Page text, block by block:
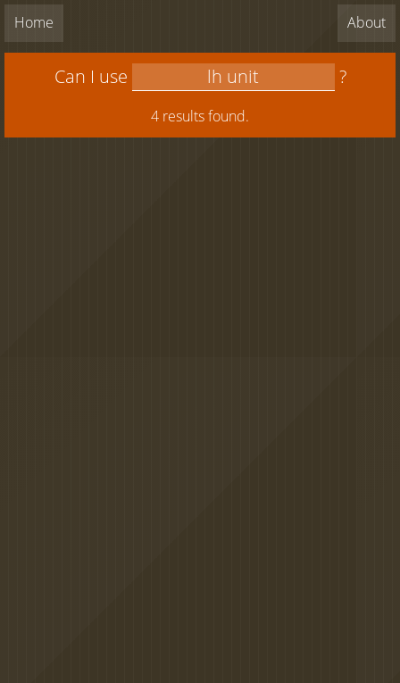
Home About
Can I use ?
4 results found.